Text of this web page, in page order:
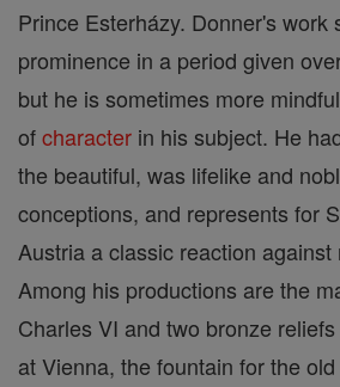
Prince Esterházy. Donner's work
prominence in a period given
but he is sometimes more
ofcharacter in his subject. He
the beautiful, was lifelike and
conceptions, and represents for
Austria a classic reaction
Among his productions are the
Charles VI and two bronze
at Vienna, the fountain for the